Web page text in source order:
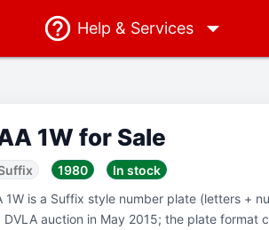
Help & Services
1W for Sale
1980
In stock
1W is a Suffix style number plate (letters +
DVLA auction in May 2015; the plate format